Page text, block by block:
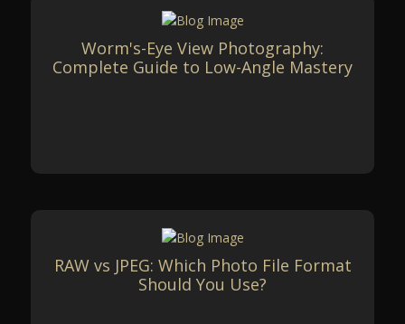
Worm's-Eye View Photography:
Complete Guide to Low-Angle Mastery
RAW vs JPEG: Which Photo File Format
Should You Use?